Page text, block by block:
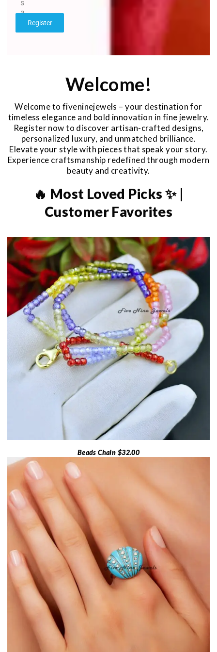
s
a
e
Register
Welcome!
Welcome to fiveninejewels – your destination for
timeless elegance and bold innovation in fine jewelry.
Register now to discover artisan-crafted designs,
personalized luxury, and unmatched brilliance.
Elevate your style with pieces that speak your story.
Experience craftsmanship redefined through modern
beauty and creativity.
🔥 Most Loved Picks ✨ |
Customer Favorites
Beads Chain $32.00